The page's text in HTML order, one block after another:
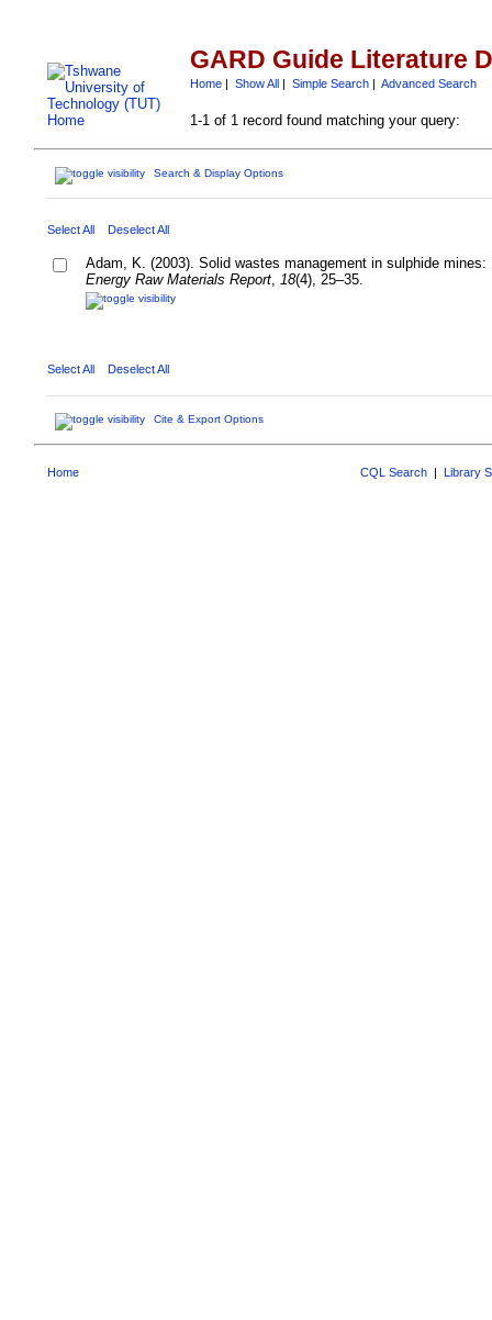
GARD Guide Literature
Home| Show All| Simple Search| Advanced Search
1-1 of 1 record found matching your query:
Search & Display Options
Select All Deselect All
Adam, K. (2003). Solid wastes management in sulphide
Energy Raw Materials Report, 18(4), 25–35.
Select All Deselect All
Cite & Export Options
Home CQL Search | Library